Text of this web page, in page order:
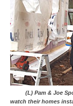
(L) Pam & Joe
watch their homes